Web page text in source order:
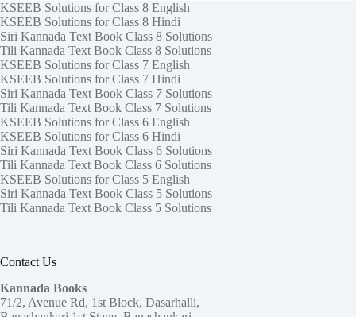
KSEEB Solutions for Class 8 English
KSEEB Solutions for Class 8 Hindi
Siri Kannada Text Book Class 8 Solutions
Tili Kannada Text Book Class 8 Solutions
KSEEB Solutions for Class 7 English
KSEEB Solutions for Class 7 Hindi
Siri Kannada Text Book Class 7 Solutions
Tili Kannada Text Book Class 7 Solutions
KSEEB Solutions for Class 6 English
KSEEB Solutions for Class 6 Hindi
Siri Kannada Text Book Class 6 Solutions
Tili Kannada Text Book Class 6 Solutions
KSEEB Solutions for Class 5 English
Siri Kannada Text Book Class 5 Solutions
Tili Kannada Text Book Class 5 Solutions
Contact Us
Kannada Books
71/2, Avenue Rd, 1st Block, Dasarhalli,